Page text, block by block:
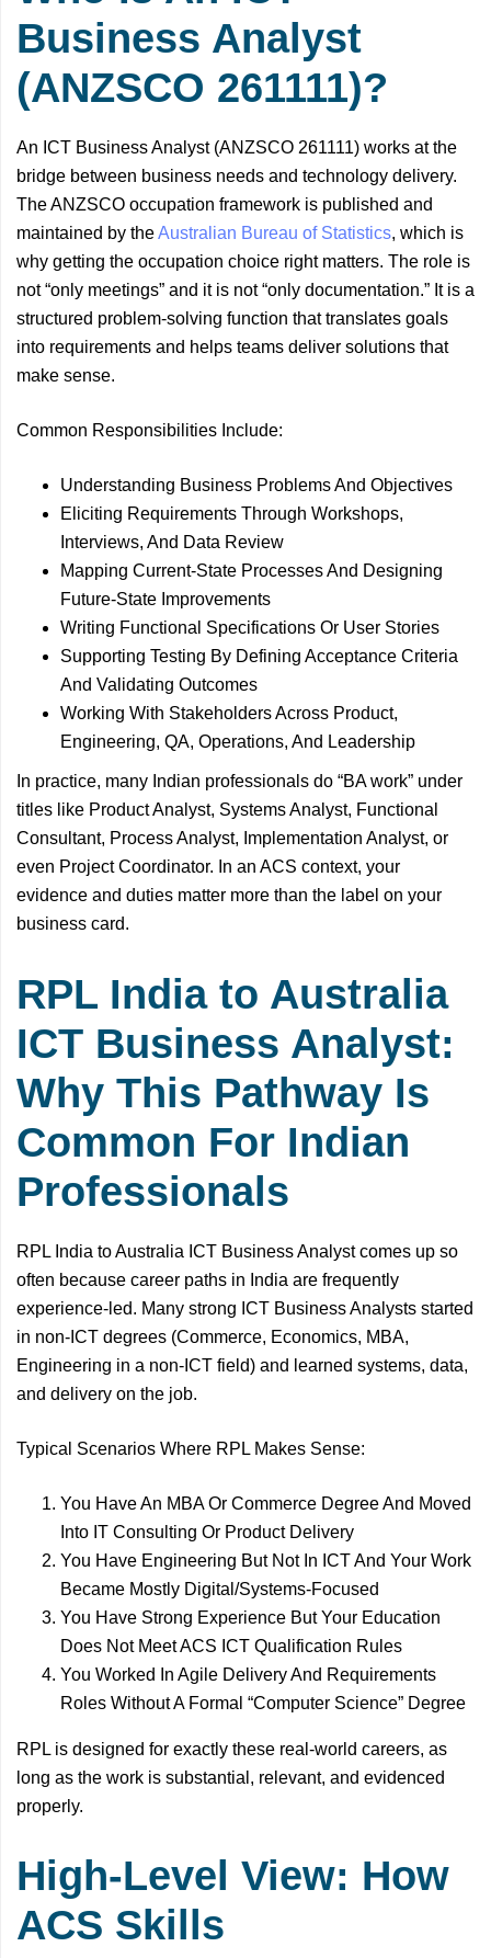
Business Analyst
(ANZSCO 261111)?
An ICT Business Analyst (ANZSCO 261111) works at the
bridge between business needs and technology delivery.
The ANZSCO occupation framework is published and
maintained by theAustralian Bureau of Statistics, which is
why getting the occupation choice right matters. The role is
not “only meetings” and it is not “only documentation.” It is a
structured problem-solving function that translates goals
into requirements and helps teams deliver solutions that
make sense.
Common Responsibilities Include:
Understanding Business Problems And Objectives
Eliciting Requirements Through Workshops,
Interviews, And Data Review
Mapping Current-State Processes And Designing
Future-State Improvements
Writing Functional Specifications Or User Stories
Supporting Testing By Defining Acceptance Criteria
And Validating Outcomes
Working With Stakeholders Across Product,
Engineering, QA, Operations, And Leadership
In practice, many Indian professionals do “BA work” under
titles like Product Analyst, Systems Analyst, Functional
Consultant, Process Analyst, Implementation Analyst, or
even Project Coordinator. In an ACS context, your
evidence and duties matter more than the label on your
business card.
RPL India to Australia
ICT Business Analyst:
Why This Pathway Is
Common For Indian
Professionals
RPL India to Australia ICT Business Analyst comes up so
often because career paths in India are frequently
experience-led. Many strong ICT Business Analysts started
in non-ICT degrees (Commerce, Economics, MBA,
Engineering in a non-ICT field) and learned systems, data,
and delivery on the job.
Typical Scenarios Where RPL Makes Sense:
You Have An MBA Or Commerce Degree And Moved
Into IT Consulting Or Product Delivery
You Have Engineering But Not In ICT And Your Work
Became Mostly Digital/Systems-Focused
You Have Strong Experience But Your Education
Does Not Meet ACS ICT Qualification Rules
You Worked In Agile Delivery And Requirements
Roles Without A Formal “Computer Science” Degree
RPL is designed for exactly these real-world careers, as
long as the work is substantial, relevant, and evidenced
properly.
High-Level View: How
ACS Skills